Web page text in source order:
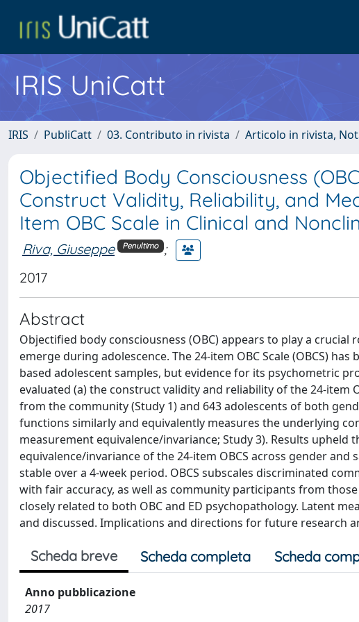
IRIS UniCatt
IRIS PubliCatt 03. Contributo in rivista Articolo in rivista,
Objectified Body Consciousness
Construct Validity, Reliability, and
Item OBC Scale in Clinical and
Riva, Giuseppe Penultimo ;
2017
Abstract
Objectified body consciousness (OBC) appears to play a
emerge during adolescence. The 24-item OBC Scale (OBCS)
based adolescent samples, but evidence for its psychometric
evaluated (a) the construct validity and reliability of the 24-item
from the community (Study 1) and 643 adolescents of both
functions similarly and equivalently measures the underlying
measurement equivalence/invariance; Study 3). Results
equivalence/invariance of the 24-item OBCS across gender
stable over a 4-week period. OBCS subscales discriminated
with fair accuracy, as well as community participants from
closely related to both OBC and ED psychopathology. Latent
and discussed. Implications and directions for future research
Scheda breve Scheda completa Scheda
Anno pubblicazione
2017